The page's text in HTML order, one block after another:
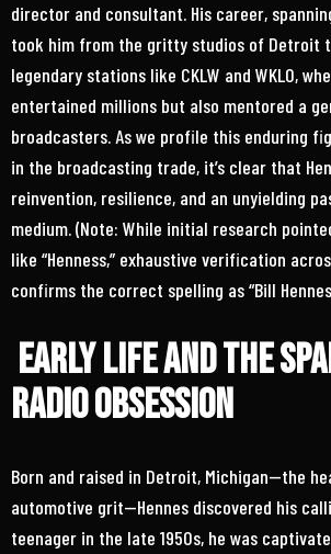
director and consultant. His career,
took him from the gritty studios of Detroit
legendary stations like CKLW and WKLO,
entertained millions but also mentored a
broadcasters. As we profile this enduring
in the broadcasting trade, it’s clear that
reinvention, resilience, and an unyielding
medium. (Note: While initial research
like “Henness,” exhaustive verification
confirms the correct spelling as “Bill
Early Life and the
Radio Obsession
Born and raised in Detroit, Michigan—the
automotive grit—Hennes discovered his
teenager in the late 1950s, he was